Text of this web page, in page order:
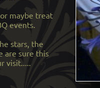
maybe treat
events.
stars, the
are sure this
visit.....